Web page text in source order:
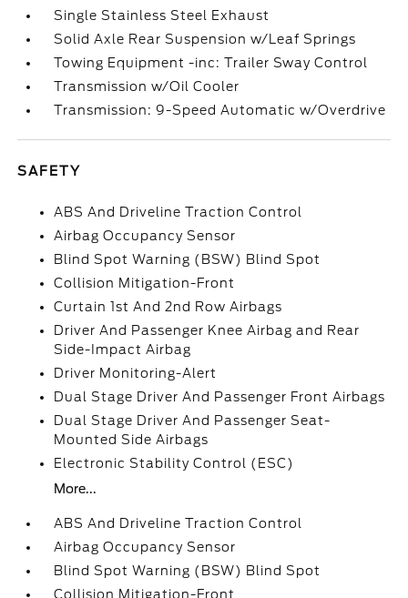
Single Stainless Steel Exhaust
Solid Axle Rear Suspension w/Leaf Springs
Towing Equipment -inc: Trailer Sway Control
Transmission w/Oil Cooler
Transmission: 9-Speed Automatic w/Overdrive
SAFETY
ABS And Driveline Traction Control
Airbag Occupancy Sensor
Blind Spot Warning (BSW) Blind Spot
Collision Mitigation-Front
Curtain 1st And 2nd Row Airbags
Driver And Passenger Knee Airbag and Rear
Side-Impact Airbag
Driver Monitoring-Alert
Dual Stage Driver And Passenger Front Airbags
Dual Stage Driver And Passenger Seat-
Mounted Side Airbags
Electronic Stability Control (ESC)
More...
ABS And Driveline Traction Control
Airbag Occupancy Sensor
Blind Spot Warning (BSW) Blind Spot
Collision Mitigation-Front